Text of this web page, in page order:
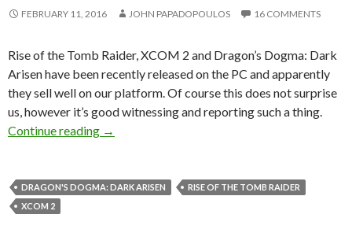
FEBRUARY 11, 2016 JOHN PAPADOPOULOS 16 COMMENTS
Rise of the Tomb Raider, XCOM 2 and Dragon’s Dogma: Dark
Arisen have been recently released on the PC and apparently
they sell well on our platform. Of course this does not surprise
us, however it’s good witnessing and reporting such a thing.
Continue reading
Rise of the Tomb Raider, XCOM 2 &
→
DRAGON'S DOGMA: DARK ARISEN
RISE OF THE TOMB RAIDER
XCOM 2